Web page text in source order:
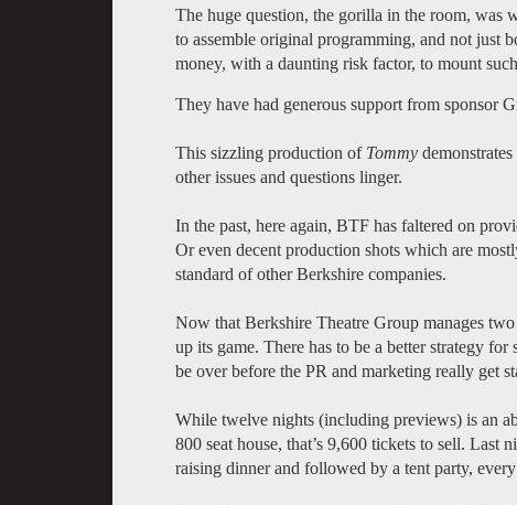
The huge question, the gorilla in the room, was
to assemble original programming, and not just
money, with a daunting risk factor, to mount
They have had generous support from sponsor
This sizzling production of Tommy
other issues and questions linger.
In the past, here again, BTF has faltered on
Or even decent production shots which are
standard of other Berkshire companies.
Now that Berkshire Theatre Group manages
up its game. There has to be a better strategy
be over before the PR and marketing really get
While twelve nights (including previews) is an
800 seat house, that’s 9,600 tickets to sell. Last
raising dinner and followed by a tent party,